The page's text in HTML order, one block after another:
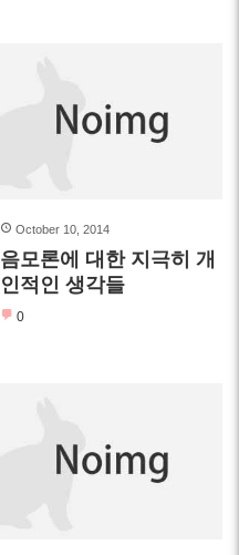
October 10, 2014
음모론에 대한 지극히 개
인적인 생각들
0